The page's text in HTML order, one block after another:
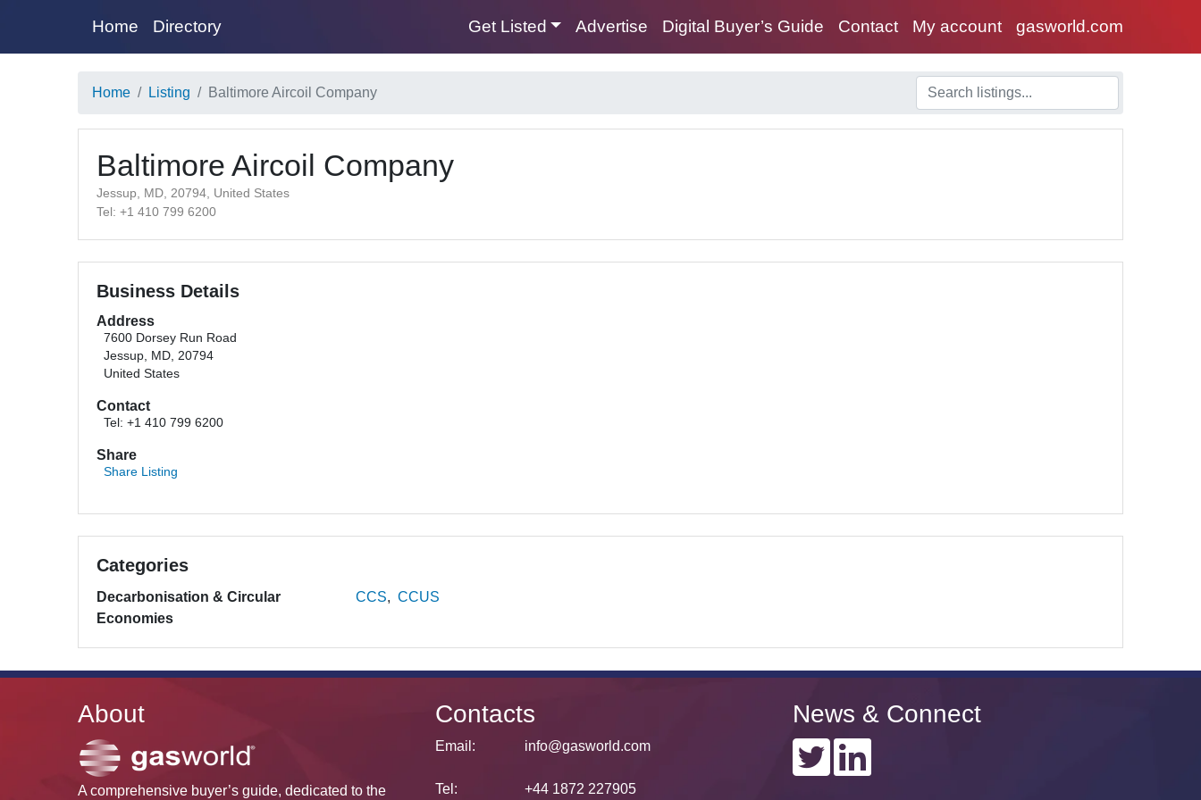
Home Directory Get Listed Advertise Digital Buyer’s Guide Contact My account gasworld.com
Home Listing Baltimore Aircoil Company
Baltimore Aircoil Company
Jessup, MD, 20794, United States
Tel: +1 410 799 6200
Business Details
Address
7600 Dorsey Run Road
Jessup, MD, 20794
United States
Contact
Tel: +1 410 799 6200
Share
Share Listing
Categories
Decarbonisation & Circular
Economies
CCS CCUS
About
A comprehensive buyer’s guide, dedicated to the
Contacts
Email: info@gasworld.com
Tel: +44 1872 227905
News & Connect